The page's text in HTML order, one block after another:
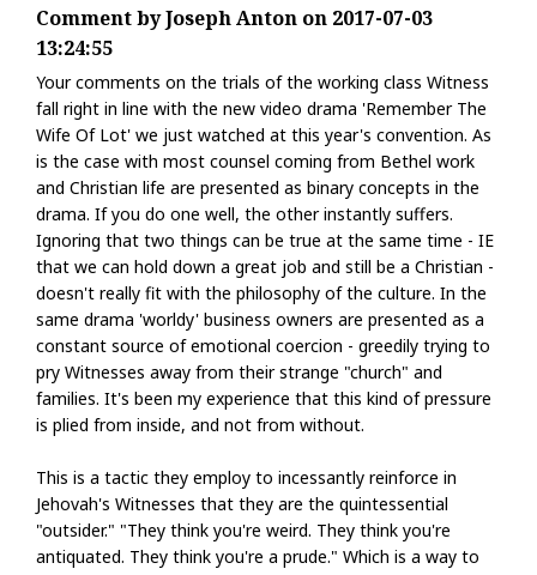
Comment by Joseph Anton on 2017-07-03
13:24:55
Your comments on the trials of the working class Witness
fall right in line with the new video drama 'Remember The
Wife Of Lot' we just watched at this year's convention. As
is the case with most counsel coming from Bethel work
and Christian life are presented as binary concepts in the
drama. If you do one well, the other instantly suffers.
Ignoring that two things can be true at the same time - IE
that we can hold down a great job and still be a Christian -
doesn't really fit with the philosophy of the culture. In the
same drama 'worldy' business owners are presented as a
constant source of emotional coercion - greedily trying to
pry Witnesses away from their strange "church" and
families. It's been my experience that this kind of pressure
is plied from inside, and not from without.
This is a tactic they employ to incessantly reinforce in
Jehovah's Witnesses that they are the quintessential
"outsider." "They think you're weird. They think you're
antiquated. They think you're a prude." Which is a way to